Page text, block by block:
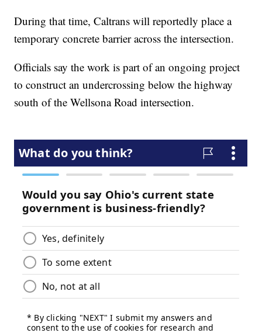
During that time, Caltrans will reportedly place a
temporary concrete barrier across the intersection.
Officials say the work is part of an ongoing project
to construct an undercrossing below the highway
south of the Wellsona Road intersection.